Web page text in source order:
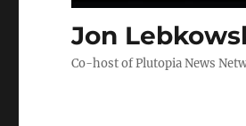
Jon
Co-host of Plutopia News